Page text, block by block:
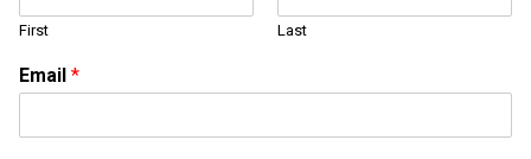
First Last
E
m
i
Email *